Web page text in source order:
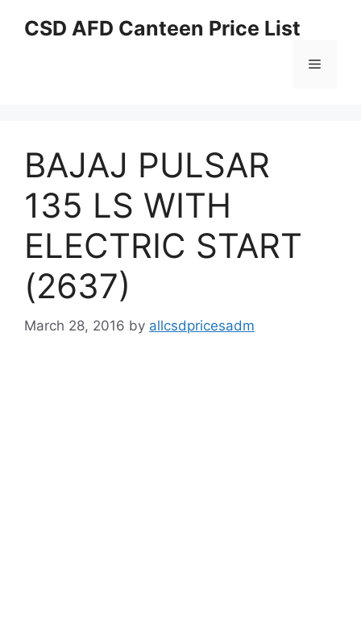
CSD AFD Canteen Price List
Menu
BAJAJ PULSAR
135 LS WITH
ELECTRIC START
(2637)
March 28, 2016 by allcsdpricesadm